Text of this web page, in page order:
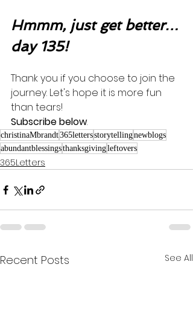
Hmmm, just get better…
day 135!
Thank you if you choose to join the
journey. Let's hope it is more fun
than tears!
Subscribe below.
christinaMbrandt365lettersstorytellingnewblogs
abundantblessingsthanksgivingleftovers
365Letters
Recent Posts See All